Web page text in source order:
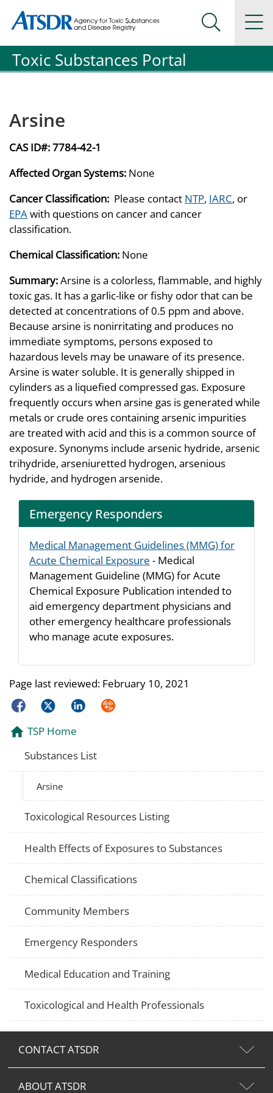
Agency for Toxic Substance and Disease Registration
Agency for Toxic Substance and Disease Registration
Search
Toxic Substances Portal
Arsine
CAS ID#:7784-42-1
Affected Organ Systems: None
Cancer Classification: Please contact NTP, IARC, or
EPAwith questions on cancer and cancer
classification.
Chemical Classification: None
Summary:Arsine is a colorless, flammable, and highly
toxic gas. It has a garlic-like or fishy odor that can be
detected at concentrations of 0.5 ppm and above.
Because arsine is nonirritating and produces no
immediate symptoms, persons exposed to
hazardous levels may be unaware of its presence.
Arsine is water soluble. It is generally shipped in
cylinders as a liquefied compressed gas. Exposure
frequently occurs when arsine gas is generated while
metals or crude ores containing arsenic impurities
are treated with acid and this is a common source of
exposure. Synonyms include arsenic hydride, arsenic
trihydride, arseniuretted hydrogen, arsenious
hydride, and hydrogen arsenide.
Emergency Responders
Medical Management Guidelines (MMG) for
Acute Chemical Exposure - Medical
Management Guideline (MMG) for Acute
Chemical Exposure Publication intended to
aid emergency department physicians and
other emergency healthcare professionals
who manage acute exposures.
Page last reviewed: February 10, 2021
FacebookTwitterLinkedInSyndicate
TSP Home
Substances List
Arsine
Toxicological Resources Listing
Health Effects of Exposures to Substances
Chemical Classifications
Community Members
Emergency Responders
Medical Education and Training
Toxicological and Health Professionals
CONTACT ATSDR
ABOUT ATSDR